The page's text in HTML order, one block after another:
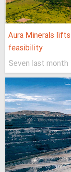
Aura Minerals
feasibility
Seven last month